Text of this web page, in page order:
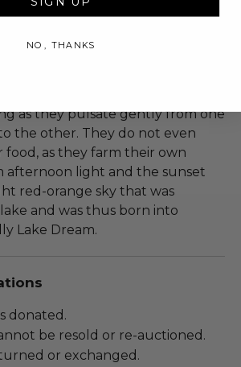
phenomenal. This enclosed
as they pulsate gently from one
the other. They do not even
food, as they farm their own
afternoon light and the sunset
red-orange sky that was
and was thus born into
Lake Dream.
donated.
be resold or re-auctioned.
or exchanged.
NO, THANKS